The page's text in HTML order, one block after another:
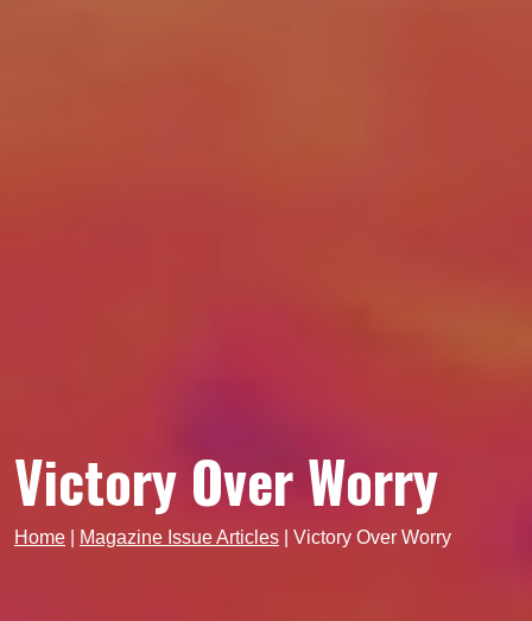
Victory Over Worry
Home Magazine Issue Articles Victory Over Worry